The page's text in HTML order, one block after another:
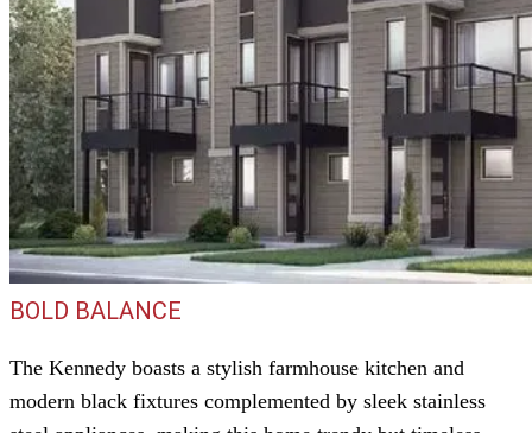
BOLD BALANCE
The Kennedy boasts a stylish farmhouse kitchen and
modern black fixtures complemented by sleek stainless